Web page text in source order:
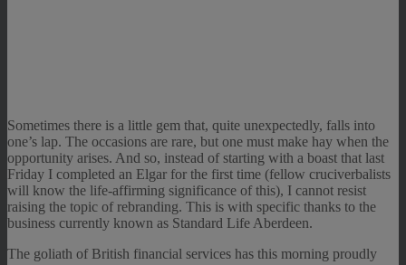
Sometimes there is a little gem that, quite unexpectedly, falls into
one’s lap. The occasions are rare, but one must make hay when the
opportunity arises. And so, instead of starting with a boast that last
Friday I completed an Elgar for the first time (fellow cruciverbalists
will know the life-affirming significance of this), I cannot resist
raising the topic of rebranding. This is with specific thanks to the
business currently known as Standard Life Aberdeen.
The goliath of British financial services has this morning proudly